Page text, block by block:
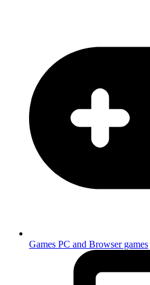
Games PC and Browser games